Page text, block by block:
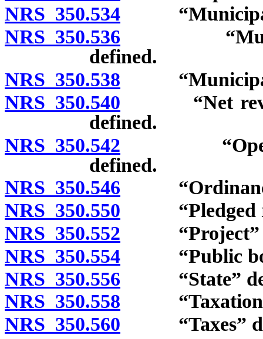
NRS 350.534
NRS 350.536 “Municipal
defined.
NRS 350.538
NRS 350.540 “Net
defined.
NRS 350.542 “Operation
defined.
NRS 350.546
NRS 350.550 “Pledged
NRS 350.552 “Project”
NRS 350.554 “Public
NRS 350.556 “State”
NRS 350.558 “Taxation”
NRS 350.560 “Taxes”